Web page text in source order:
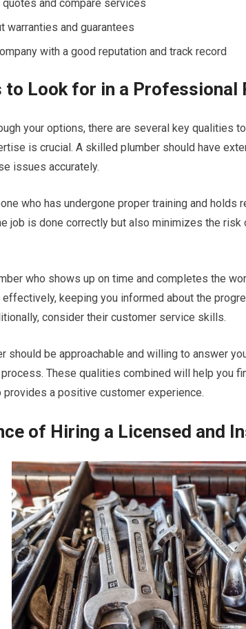
and compare services
warranties and guarantees
with a good reputation and track record
to Look for in a Professional
your options, there are several key qualities
is crucial. A skilled plumber should have
issues accurately.
who has undergone proper training and
job is done correctly but also minimizes the
who shows up on time and completes the
keeping you informed about the
consider their customer service skills.
should be approachable and willing to answer
These qualities combined will help you
provides a positive customer experience.
of Hiring a Licensed and